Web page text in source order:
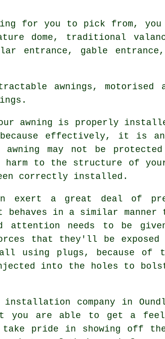
for you to pick from, you
dome, traditional
entrance, gable entrance,
awnings, motorised
awning is properly
because effectively, it is
may not be protected
to the structure of your
correctly installed.
exert a great deal of
behaves in a similar
needs to be
that they'll be
using plugs, because of
into the holes to
company in
you are able to get a
take pride in showing off